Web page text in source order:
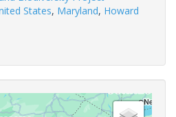
States, Maryland, Howard